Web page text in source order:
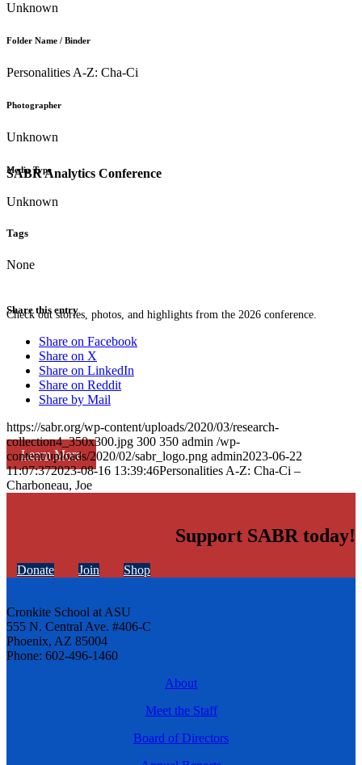
SABR Analytics Conference
Check out stories, photos, and highlights from the 2026 conference.
Learn More
Unknown
Folder Name / Binder
Personalities A-Z: Cha-Ci
Photographer
Unknown
Media Type
Unknown
Tags
None
Share this entry
Share on Facebook
Share on X
Share on LinkedIn
Share on Reddit
Share by Mail
https://sabr.org/wp-content/uploads/2020/03/research-
collection4_350x300.jpg 300 350 admin /wp-
content/uploads/2020/02/sabr_logo.png admin2023-06-22
11:07:372023-08-16 13:39:46Personalities A-Z: Cha-Ci –
Charboneau, Joe
Support SABR today!
Donate Join Shop
Cronkite School at ASU
555 N. Central Ave. #406-C
Phoenix, AZ 85004
Phone: 602-496-1460
About
Meet the Staff
Board of Directors